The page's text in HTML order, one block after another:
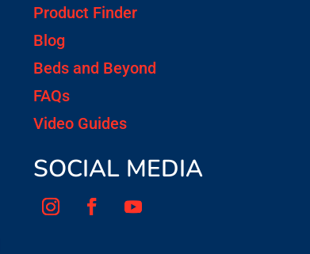
Product Finder
Blog
Beds and Beyond
FAQs
Video Guides
SOCIAL MEDIA